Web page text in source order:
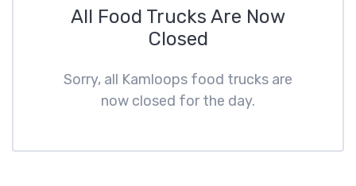
All Food Trucks Are Now
Closed
Sorry, all Kamloops food trucks are
now closed for the day.